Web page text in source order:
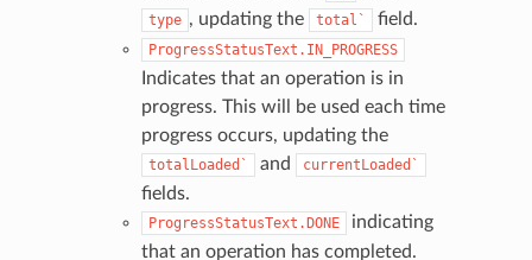
type , updating the total` field.
ProgressStatusText.IN_PROGRESS
Indicates that an operation is in
progress. This will be used each time
progress occurs, updating the
totalLoaded` and currentLoaded`
fields.
ProgressStatusText.DONE
indicating
that an operation has completed.